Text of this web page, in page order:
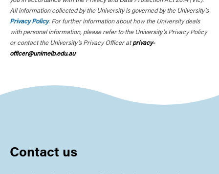
All information collected by the University is governed by the University’s
Privacy Policy. For further information about how the University deals
with personal information, please refer to the University’s Privacy Policy
or contact the University’s Privacy Officer atprivacy-
officer@unimelb.edu.au
Contact us